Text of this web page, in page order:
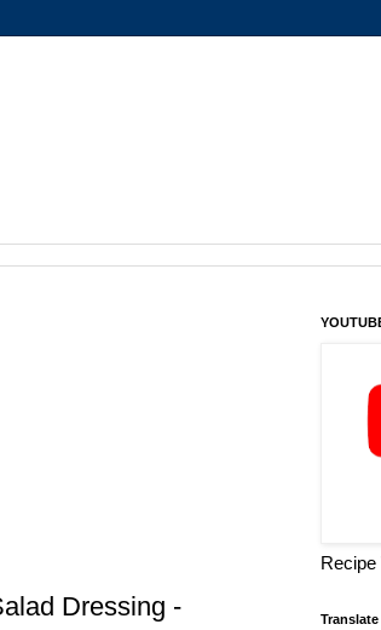
Dressing -
Recipe
Translate